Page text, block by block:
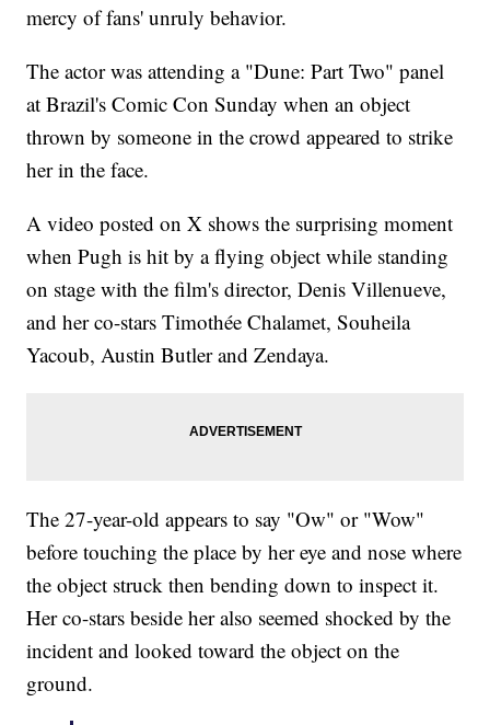
mercy of fans' unruly behavior.
The actor was attending a "Dune: Part Two" panel
at Brazil's Comic Con Sunday when an object
thrown by someone in the crowd appeared to strike
her in the face.
A video posted on X shows the surprising moment
when Pugh is hit by a flying object while standing
on stage with the film's director, Denis Villenueve,
and her co-stars Timothée Chalamet, Souheila
Yacoub, Austin Butler and Zendaya.
The 27-year-old appears to say "Ow" or "Wow"
before touching the place by her eye and nose where
the object struck then bending down to inspect it.
Her co-stars beside her also seemed shocked by the
incident and looked toward the object on the
ground.